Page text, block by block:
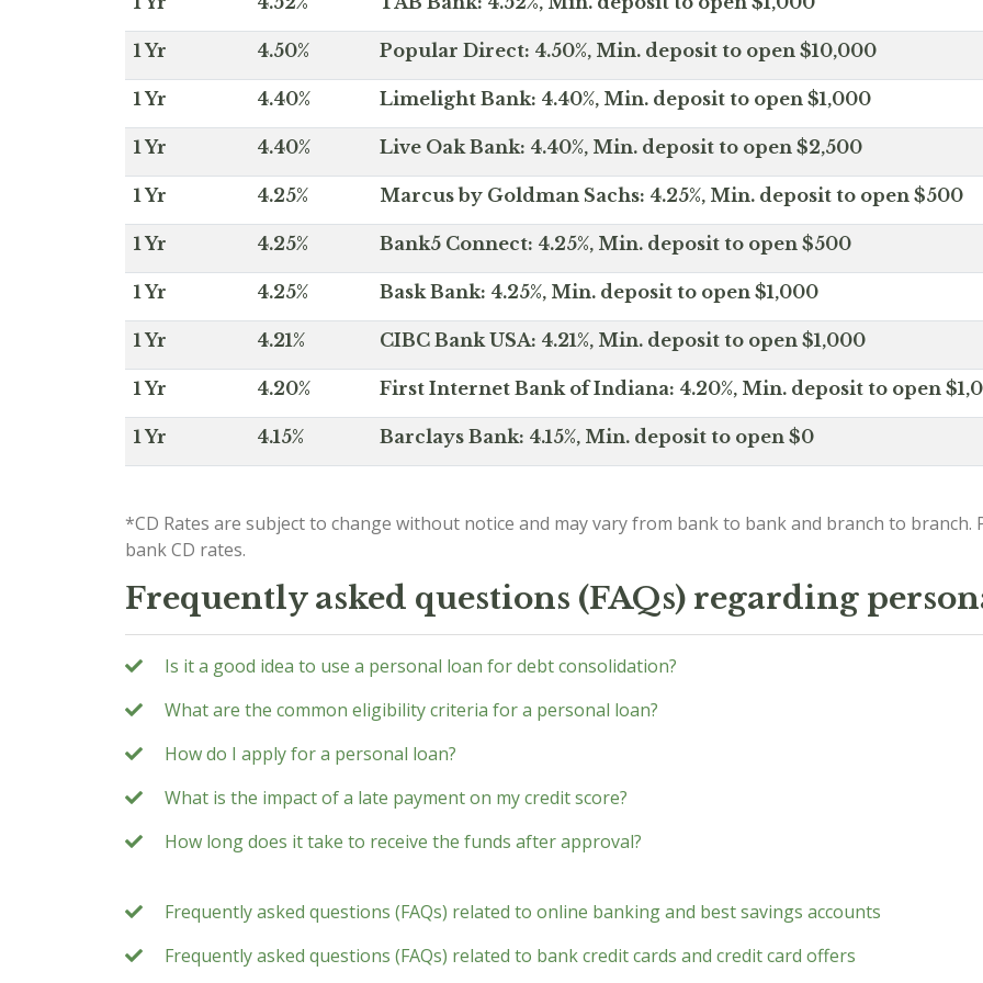
1 Yr 4.50% Popular Direct: 4.50%, Min. deposit to open $10,000
1 Yr 4.40% Limelight Bank: 4.40%, Min. deposit to open $1,000
1 Yr 4.40% Live Oak Bank: 4.40%, Min. deposit to open $2,500
1 Yr 4.25% Marcus by Goldman Sachs: 4.25%, Min. deposit to open $500
1 Yr 4.25% Bank5 Connect: 4.25%, Min. deposit to open $500
1 Yr 4.25% Bask Bank: 4.25%, Min. deposit to open $1,000
1 Yr 4.21% CIBC Bank USA: 4.21%, Min. deposit to open $1,000
1 Yr 4.20% First Internet Bank of Indiana: 4.20%, Min. deposit to open
1 Yr 4.15% Barclays Bank: 4.15%, Min. deposit to open $0
*CD Rates are subject to change without notice and may vary from bank to bank and branch to
bank CD rates.
Frequently asked questions (FAQs) regarding
Is it a good idea to use a personal loan for debt consolidation?
What are the common eligibility criteria for a personal loan?
How do I apply for a personal loan?
What is the impact of a late payment on my credit score?
How long does it take to receive the funds after approval?
Frequently asked questions (FAQs) related to online banking and best savings accounts
Frequently asked questions (FAQs) related to bank credit cards and credit card offers